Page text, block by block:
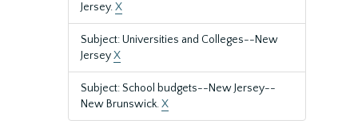
Jersey.X
Subject: Universities and Colleges--New
JerseyX
Subject: School budgets--New Jersey--
New Brunswick.X